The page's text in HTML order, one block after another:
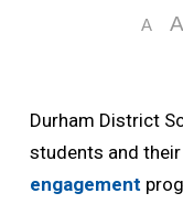
Durham District
students and
engagement